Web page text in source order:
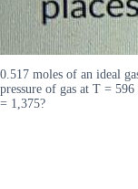
0.517 moles of an ideal
pressure of gas at T =
= 1,375?